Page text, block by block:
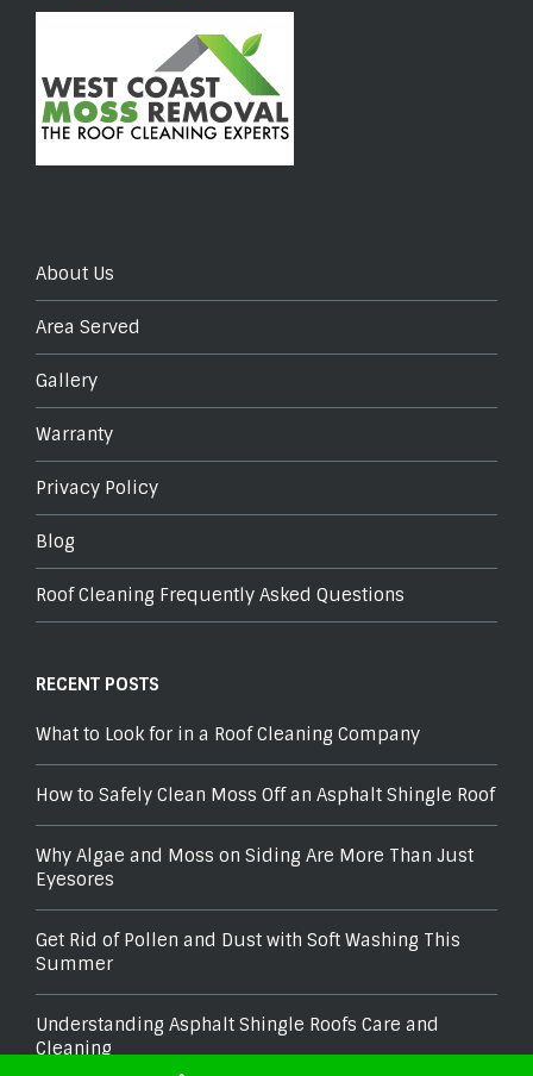
About Us
Area Served
Gallery
Warranty
Privacy Policy
Blog
Roof Cleaning Frequently Asked Questions
RECENT POSTS
What to Look for in a Roof Cleaning Company
How to Safely Clean Moss Off an Asphalt Shingle Roof
Why Algae and Moss on Siding Are More Than Just
Eyesores
Get Rid of Pollen and Dust with Soft Washing This
Summer
Understanding Asphalt Shingle Roofs Care and
Cleaning